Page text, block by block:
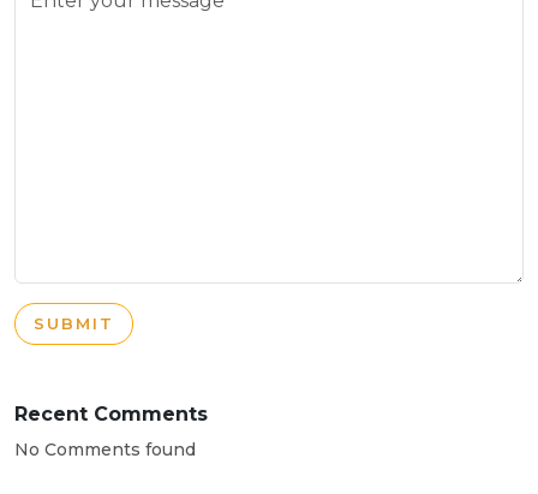
SUBMIT
Recent Comments
No Comments found